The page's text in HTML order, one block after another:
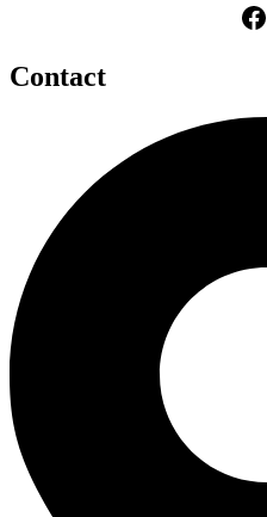
Contact